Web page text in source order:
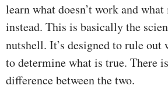
learn what doesn’t work and
instead. This is basically the
nutshell. It’s designed to rule out
to determine what is true. There
difference between the two.